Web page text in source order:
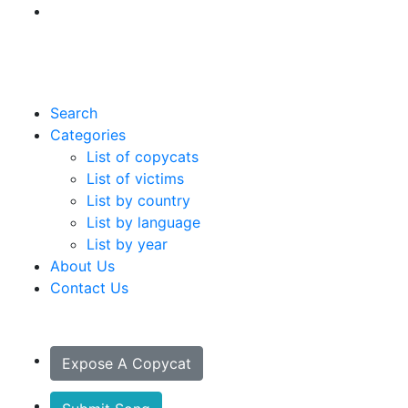
Search
Categories
List of copycats
List of victims
List by country
List by language
List by year
About Us
Contact Us
Expose A Copycat